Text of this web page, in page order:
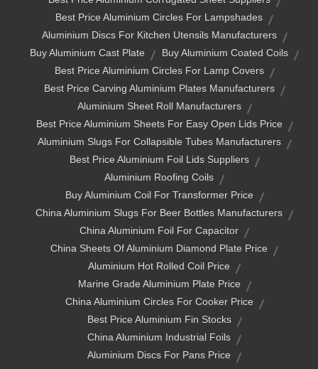
Best Price Aluminium Circles For Lampshades
Aluminium Discs For Kitchen Utensils Manufacturers
Buy Aluminium Cast Plate
Buy Aluminium Coated Coils
Best Price Aluminium Circles For Lamp Covers
Best Price Carving Aluminium Plates Manufacturers
Aluminium Sheet Roll Manufacturers
Best Price Aluminium Sheets For Easy Open Lids Price
Aluminium Slugs For Collapsible Tubes Manufacturers
Best Price Aluminium Foil Lids Suppliers
Aluminium Roofing Coils
Buy Aluminium Coil For Transformer Price
China Aluminium Slugs For Beer Bottles Manufacturers
China Aluminium Foil For Capacitor
China Sheets Of Aluminium Diamond Plate Price
Aluminium Hot Rolled Coil Price
Marine Grade Aluminium Plate Price
China Aluminium Circles For Cooker Price
Best Price Aluminium Fin Stocks
China Aluminium Industrial Foils
Aluminium Discs For Pans Price